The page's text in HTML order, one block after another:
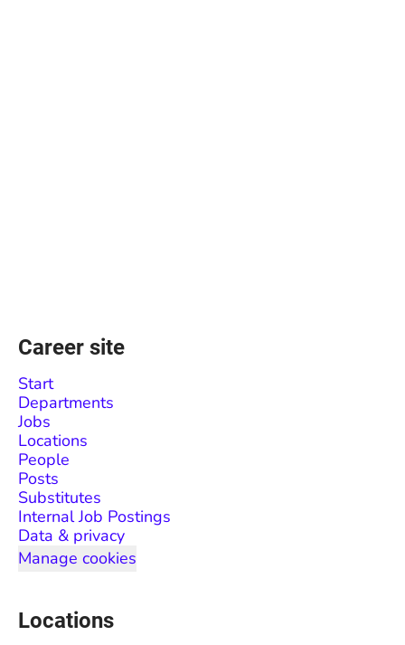
Career site
Start
Departments
Jobs
Locations
People
Posts
Substitutes
Internal Job Postings
Data & privacy
Manage cookies
Locations